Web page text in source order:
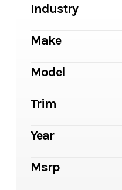
Industry
Make
Model
Trim
Year
Msrp